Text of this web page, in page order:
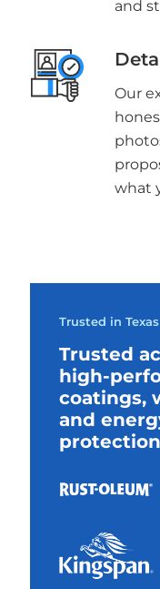
and
Our
what
Trusted in Texas
Trusted
high-
coatings,
and
protection